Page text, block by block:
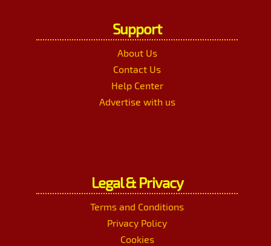
Support
About Us
Contact Us
Help Center
Advertise with us
Legal & Privacy
Terms and Conditions
Privacy Policy
Cookies